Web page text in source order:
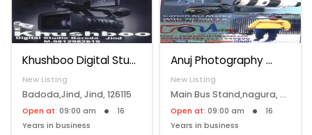
Khushboo Digital Studio Jind
New Listing
Badoda,Jind, Jind, 126115
Open at: 09:00 am
16
Years in business
Anuj Photography
New Listing
Main Bus Stand,nagura, Jind, 126125
Open at: 09:00 am
16
Years in business